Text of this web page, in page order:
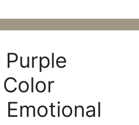
Emotional